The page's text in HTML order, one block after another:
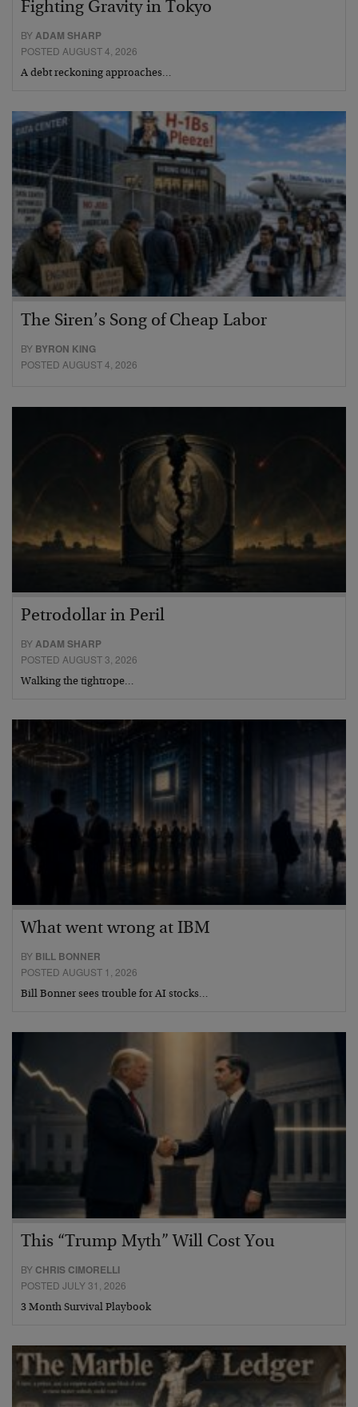
Fighting Gravity in Tokyo
BYADAM SHARP
POSTED AUGUST 4, 2026
A debt reckoning approaches…
The Siren’s Song of Cheap Labor
BY BYRON KING
POSTED AUGUST 4, 2026
Petrodollar in Peril
BYADAM SHARP
POSTED AUGUST 3, 2026
Walking the tightrope…
What went wrong at IBM
BY BILL BONNER
POSTED AUGUST 1, 2026
Bill Bonner sees trouble for AI stocks…
This “Trump Myth” Will Cost You
BY CHRIS CIMORELLI
POSTED JULY 31, 2026
3 Month Survival Playbook